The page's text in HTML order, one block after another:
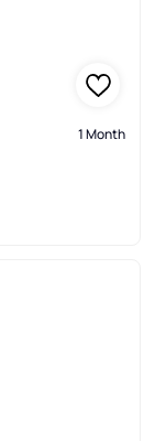
1 Month